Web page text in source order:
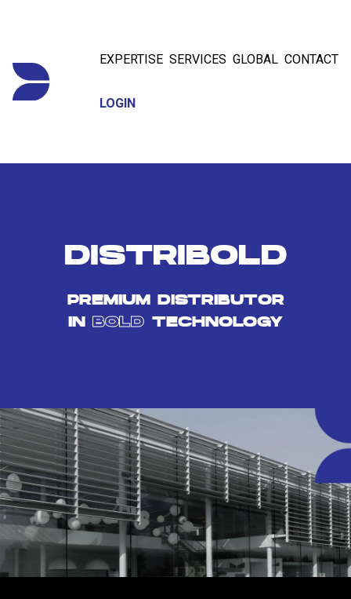
EXPERTISE SERVICES GLOBAL CONTACT
LOGIN
DISTRIBOLD
PREMIUM DISTRIBUTOR
IN BOLD TECHNOLOGY